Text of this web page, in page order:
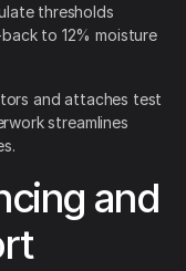
thresholds
to 12% moisture
and attaches test
streamlines
and